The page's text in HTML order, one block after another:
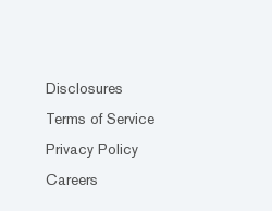
Disclosures
Terms of Service
Privacy Policy
Careers